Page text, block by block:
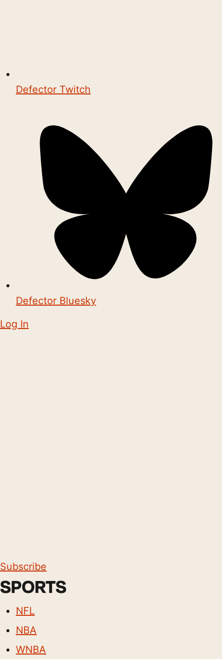
Defector Twitch
Defector Bluesky
Log In
Subscribe
SPORTS
NFL
NBA
WNBA